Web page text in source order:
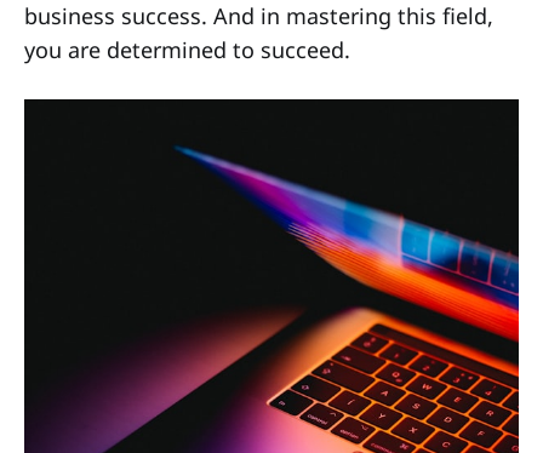
business success. And in mastering this field,
you are determined to succeed.